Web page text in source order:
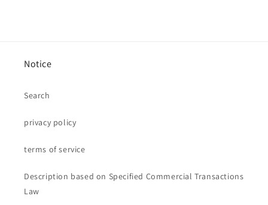
Notice
Search
privacy policy
terms of service
Description based on Specified Commercial Transactions
Law